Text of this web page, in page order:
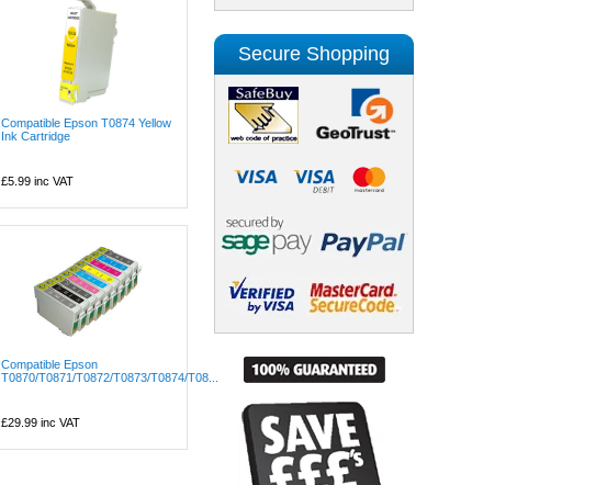
Compatible Epson T0874 Yellow
Ink Cartridge
£5.99inc VAT
Compatible Epson
T0870/T0871/T0872/T0873/T0874/T08...
£29.99inc VAT
Secure Shopping